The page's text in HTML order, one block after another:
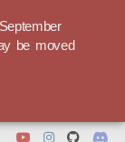
be moved